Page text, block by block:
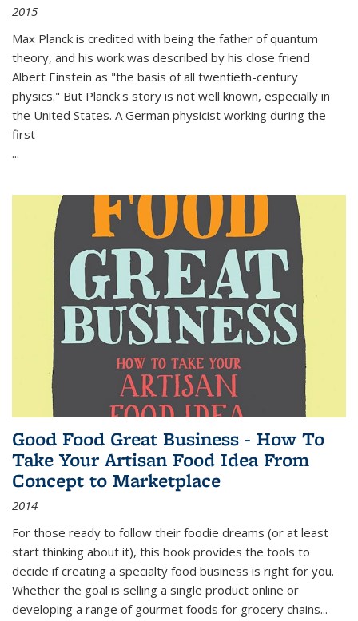
2015
Max Planck is credited with being the father of quantum
theory, and his work was described by his close friend
Albert Einstein as "the basis of all twentieth-century
physics." But Planck's story is not well known, especially in
the United States. A German physicist working during the
first
...
Good Food Great Business - How To
Take Your Artisan Food Idea From
Concept to Marketplace
2014
For those ready to follow their foodie dreams (or at least
start thinking about it), this book provides the tools to
decide if creating a specialty food business is right for you.
Whether the goal is selling a single product online or
developing a range of gourmet foods for grocery chains...